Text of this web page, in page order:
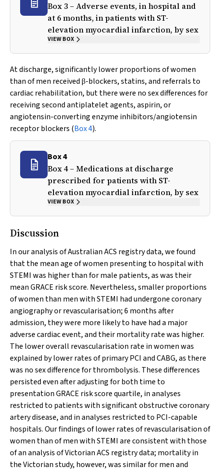
Box 3 – Adverse events, in hospital and
at 6 months, in patients with ST-
elevation myocardial infarction, by sex
VIEW BOX
At discharge, significantly lower proportions of women
than of men received β-blockers, statins, and referrals to
cardiac rehabilitation, but there were no sex differences for
receiving second antiplatelet agents, aspirin, or
angiotensin-converting enzyme inhibitors/angiotensin
receptor blockers (Box 4).
Box 4
Box 4 – Medications at discharge
prescribed for patients with ST-
elevation myocardial infarction, by sex
VIEW BOX
Discussion
In our analysis of Australian ACS registry data, we found
that the mean age of women presenting to hospital with
STEMI was higher than for male patients, as was their
mean GRACE risk score. Nevertheless, smaller proportions
of women than men with STEMI had undergone coronary
angiography or revascularisation; 6 months after
admission, they were more likely to have had a major
adverse cardiac event, and their mortality rate was higher.
The lower overall revascularisation rate in women was
explained by lower rates of primary PCI and CABG, as there
was no sex difference for thrombolysis. These differences
persisted even after adjusting for both time to
presentation GRACE risk score quartile, in analyses
restricted to patients with significant obstructive coronary
artery disease, and in analyses restricted to PCI-capable
hospitals. Our findings of lower rates of revascularisation of
women than of men with STEMI are consistent with those
of an analysis of Victorian ACS registry data; mortality in
the Victorian study, however, was similar for men and